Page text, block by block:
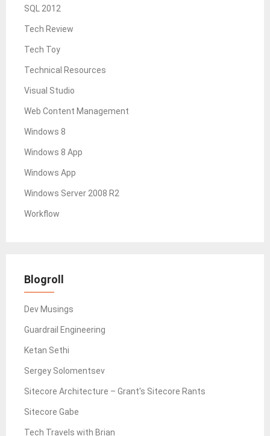
SQL 2012
Tech Review
Tech Toy
Technical Resources
Visual Studio
Web Content Management
Windows 8
Windows 8 App
Windows App
Windows Server 2008 R2
Workflow
Blogroll
Dev Musings
Guardrail Engineering
Ketan Sethi
Sergey Solomentsev
Sitecore Architecture – Grant's Sitecore Rants
Sitecore Gabe
Tech Travels with Brian